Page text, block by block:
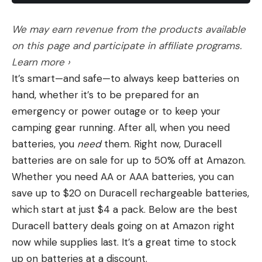
The nicely shaped synthetic stock was trim and
comfortable in the hand and on the shoulder, and
the comb, though just a tad low, has some negative
drop to negate recoil on your cheekbone. There
are stippled panels at the wrist and over most of
the fore-end to enhance your grip on the rifle, and
the butt is capped off with a very soft 1-inch Inflex
recoil pad. The very well-designed four-round
detachable magazine fits into the stock flush and
secure, and it was easy to load, easy to lock in
place, and easy to remove. Two Cerakoted sling
swivel studs were located in their usual positions.
The Challenge of Finding the Best
Backpacking Backpack
That’s because backpackers are not a one-size-
for an overnight is going to carry a lot differently
than 40 pounds for a weeklong trip. Then there
is how you pack that gear into your pack—do you
use a water bladder or Nalgenes? Are you
carrying lots of layers that you’ll need easy
access to, or are you hiking in a fair-weather
climate? But the biggest X factor of all is you: the
shape of the hip belt, the curve of the shoulder
strap, the fit of the torso all vary between
backpacks, and choosing a backpack that’s
wrong for your frame can result in everything
We may earn revenue from the products available
on this page and participate in affiliate programs.
Learn more ›
It’s smart—and safe—to always keep batteries on
hand, whether it’s to be prepared for an
emergency or power outage or to keep your
camping gear running. After all, when you need
batteries, you needthem. Right now, Duracell
batteries are on sale for up to 50% off at Amazon.
Whether you need AA or AAA batteries, you can
save up to $20 on Duracell rechargeable batteries,
which start at just $4 a pack. Below are the best
Duracell battery deals going on at Amazon right
now while supplies last. It’s a great time to stock
up on batteries at a discount.